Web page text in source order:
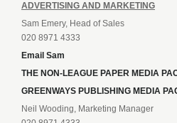
ADVERTISING AND MARKETING
Sam Emery, Head of Sales
020 8971 4333
Email Sam
THE NON-LEAGUE PAPER MEDIA
GREENWAYS PUBLISHING MEDIA
Neil Wooding, Marketing Manager